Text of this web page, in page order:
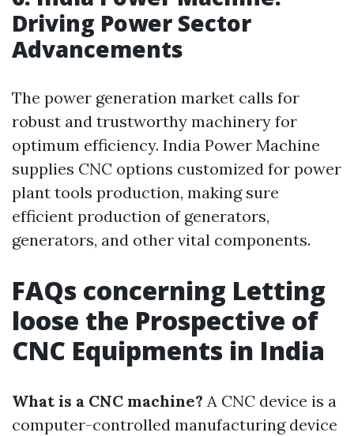
Driving Power Sector
Advancements
The power generation market calls for
robust and trustworthy machinery for
optimum efficiency. India Power Machine
supplies CNC options customized for power
plant tools production, making sure
efficient production of generators,
generators, and other vital components.
FAQs concerning Letting
loose the Prospective of
CNC Equipments in India
What is a CNC machine? A CNC device is a
computer-controlled manufacturing device